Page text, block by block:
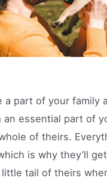
a part of your family
an essential part of
of theirs.
is why they’ll
tail of theirs